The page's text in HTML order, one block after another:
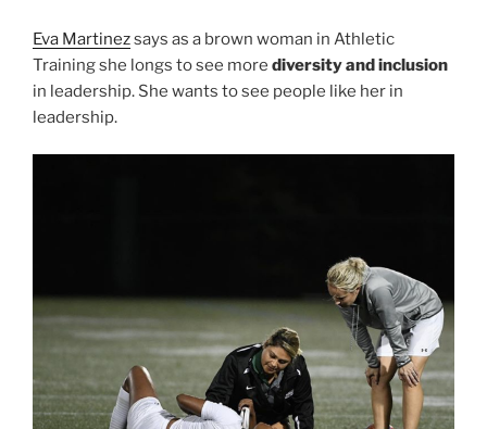
Eva Martinezsays as a brown woman in Athletic
Training she longs to see more diversity and inclusion
in leadership. She wants to see people like her in
leadership.